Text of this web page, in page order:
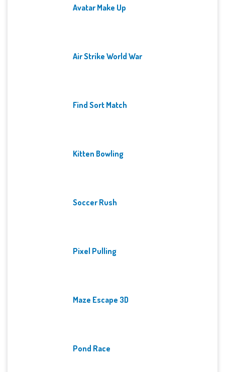
Avatar Make Up
Air Strike World War
Find Sort Match
Kitten Bowling
Soccer Rush
Pixel Pulling
Maze Escape 3D
Pond Race